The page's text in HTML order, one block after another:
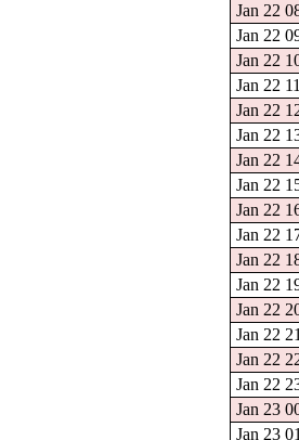
Jan 22
Jan 22
Jan 22
Jan 22
Jan 22
Jan 22
Jan 22
Jan 22
Jan 22
Jan 22
Jan 22
Jan 22
Jan 22
Jan 22
Jan 22
Jan 22
Jan 23
Jan 23